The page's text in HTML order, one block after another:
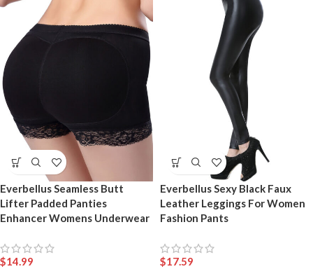
Everbellus Seamless Butt
Lifter Padded Panties
Enhancer Womens Underwear
$14.99
Everbellus Sexy Black Faux
Leather Leggings For Women
Fashion Pants
$17.59